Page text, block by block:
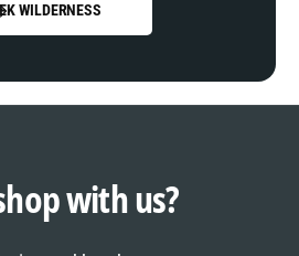
WILDERNESS
with us?
1
0
1
2
3